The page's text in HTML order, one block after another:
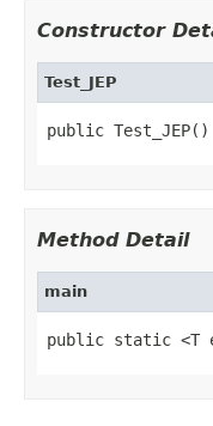
Constructor
Test_JEP
public Test_JEP()
Method Detail
main
public static <T